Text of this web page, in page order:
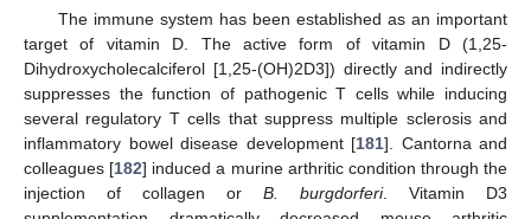
The immune system has been established as an important
target of vitamin D. The active form of vitamin D (1,25-
Dihydroxycholecalciferol [1,25-(OH)2D3]) directly and indirectly
suppresses the function of pathogenic T cells while inducing
several regulatory T cells that suppress multiple sclerosis and
inflammatory bowel disease development [181]. Cantorna and
colleagues [182] induced a murine arthritic condition through the
injection of collagen or B. burgdorferi. Vitamin D3